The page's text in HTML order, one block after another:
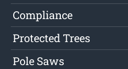
Compliance
Protected Trees
Pole Saws